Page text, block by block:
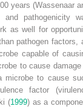
years (Wassenaar
pathogenicity
as well for
pathogen factors,
capable of
to cause damage
microbe to cause
factor
(1999) as a